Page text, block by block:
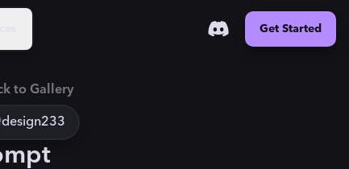
Get Started
to Gallery
design233